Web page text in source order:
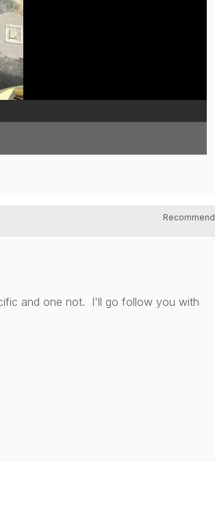
Recommend
and one not. I'll go follow you with